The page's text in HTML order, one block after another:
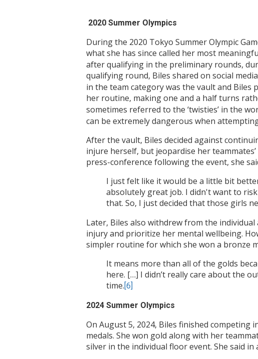
2020 Summer Olympics
During the 2020 Tokyo Summer Olympic
what she has since called her most
after qualifying in the preliminary rounds,
qualifying round, Biles shared on social
in the team category was the vault and
her routine, making one and a half turns
sometimes referred to the ‘twisties’ in the
can be extremely dangerous when
After the vault, Biles decided against
injure herself, but jeopardise her
press-conference following the event, she
I just felt like it would be a little bit
absolutely great job. I didn't want to
that. So, I just decided that those girls
Later, Biles also withdrew from the
injury and prioritize her mental wellbeing.
simpler routine for which she won a bronze
It means more than all of the golds
here. […] I didn’t really care about the
time.[6]
2024 Summer Olympics
On August 5, 2024, Biles finished competing
medals. She won gold along with her
silver in the individual floor event. She said in